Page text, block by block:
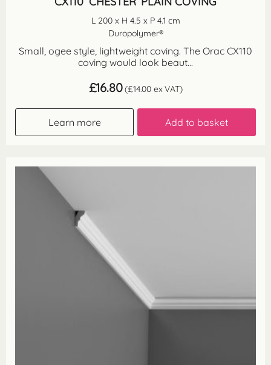
L 200 x H 4.5 x P 4.1 cm
Duropolymer®
Small, ogee style, lightweight coving. The Orac CX110
coving would look beaut...
£16.80 (£14.00 ex VAT)
Learn more Add to basket